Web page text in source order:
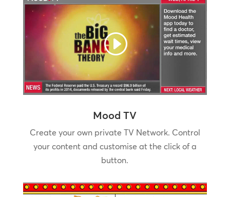
Mood TV
Create your own private TV Network. Control
your content and customise at the click of a
button.